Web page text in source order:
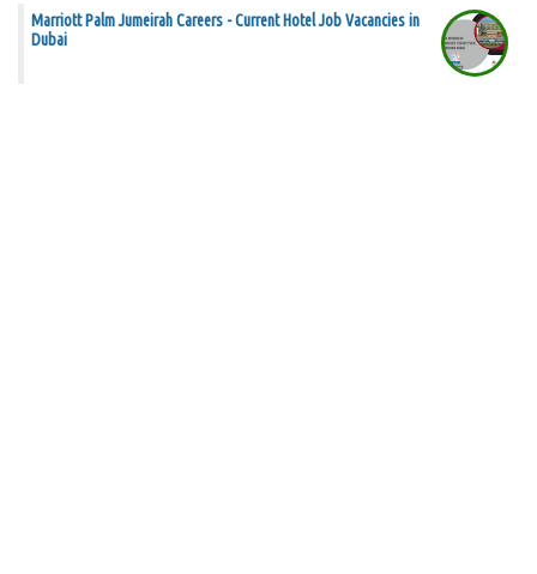
Marriott Palm Jumeirah Careers - Current Hotel Job Vacancies in
Dubai